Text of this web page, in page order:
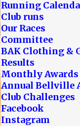
Running
Club runs
Our Races
Committee
BAK Clothing &
Results
Monthly Awards
Annual Bellville
Club Challenges
Facebook
Instagram